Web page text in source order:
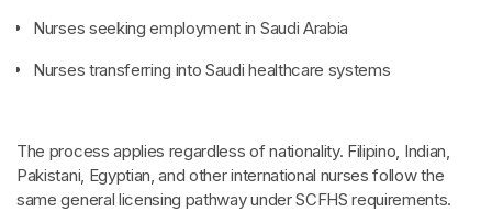
Nurses seeking employment in Saudi Arabia
Nurses transferring into Saudi healthcare systems
The process applies regardless of nationality. Filipino, Indian,
Pakistani, Egyptian, and other international nurses follow the
same general licensing pathway under SCFHS requirements.